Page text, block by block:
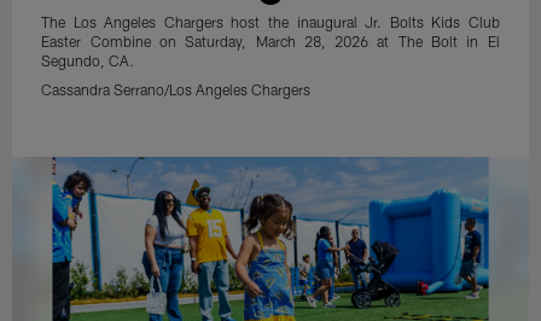
The Los Angeles Chargers host the inaugural Jr. Bolts Kids Club
Easter Combine on Saturday, March 28, 2026 at The Bolt in El
Segundo, CA.
Cassandra Serrano/Los Angeles Chargers